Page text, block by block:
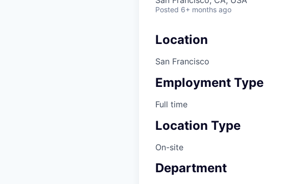
Posted 6+ months ago
Location
San Francisco
Employment Type
Full time
Location Type
On-site
Department